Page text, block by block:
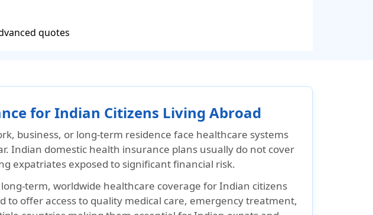
quotes
for Indian Citizens Living Abroad
business, or long-term residence face healthcare systems
Indian domestic health insurance plans usually do not cover
expatriates exposed to significant financial risk.
term, worldwide healthcare coverage for Indian citizens
to offer access to quality medical care, emergency treatment,